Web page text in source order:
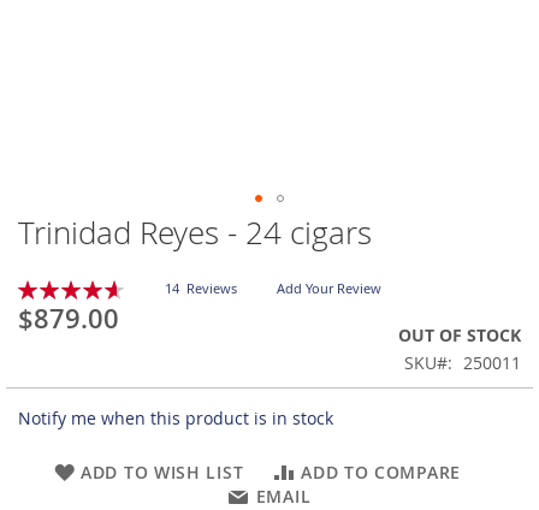
Skip
to
the
beginning
of
gallery
Trinidad Reyes - 24 cigars
Rating:
93
% of100
14 Reviews Add Your Review
$879.00
OUT OF STOCK
SKU
250011
Notify me when this product is in stock
ADD TO WISH LIST
ADD TO COMPARE
EMAIL